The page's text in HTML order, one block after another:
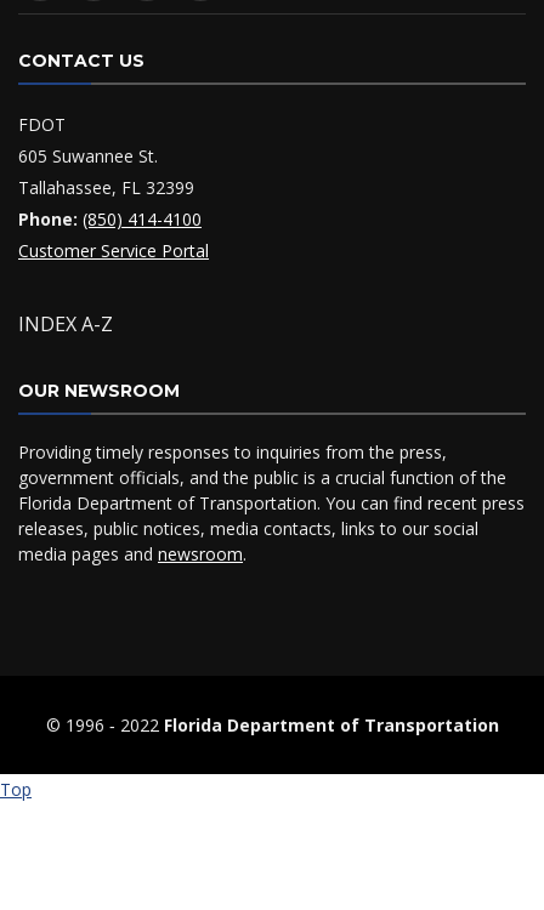
CONTACT US
FDOT
605 Suwannee St.
Tallahassee, FL 32399
Phone: (850) 414-4100
Customer Service Portal
INDEX A-Z
OUR NEWSROOM
Providing timely responses to inquiries from the press,
government officials, and the public is a crucial function of the
Florida Department of Transportation. You can find recent press
releases, public notices, media contacts, links to our social
media pages and newsroom.
© 1996 ‐ 2022 Florida Department of Transportation
Top